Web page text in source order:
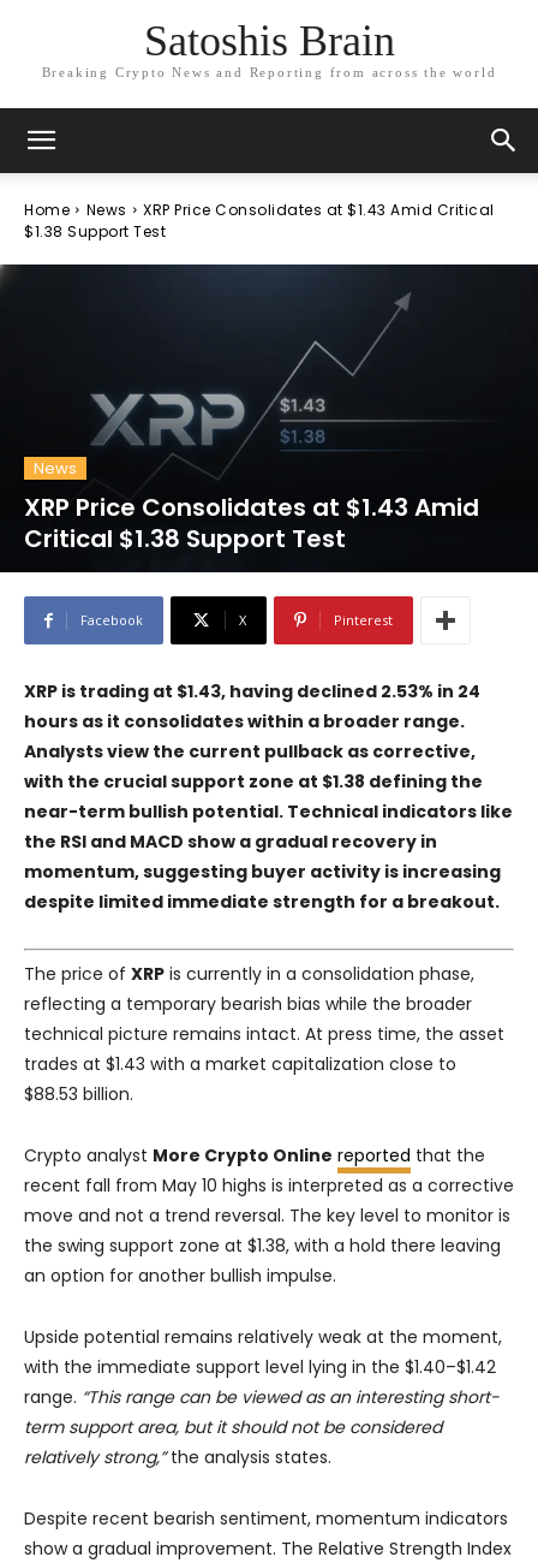
Satoshis Brain
Breaking Crypto News and Reporting from across the world
Home News
XRP Price Consolidates at $1.43 Amid Critical
$1.38 Support Test
News
XRP Price Consolidates at $1.43 Amid
Critical $1.38 Support Test
Facebook X Pinterest
XRP is trading at $1.43, having declined 2.53% in 24
hours as it consolidates within a broader range.
Analysts view the current pullback as corrective,
with the crucial support zone at $1.38 defining the
near-term bullish potential. Technical indicators like
the RSI and MACD show a gradual recovery in
momentum, suggesting buyer activity is increasing
despite limited immediate strength for a breakout.
The price of XRP is currently in a consolidation phase,
reflecting a temporary bearish bias while the broader
technical picture remains intact. At press time, the asset
trades at $1.43 with a market capitalization close to
$88.53 billion.
Crypto analyst More Crypto Online reported that the
recent fall from May 10 highs is interpreted as a corrective
move and not a trend reversal. The key level to monitor is
the swing support zone at $1.38, with a hold there leaving
an option for another bullish impulse.
Upside potential remains relatively weak at the moment,
with the immediate support level lying in the $1.40–$1.42
range. “This range can be viewed as an interesting short-
term support area, but it should not be considered
relatively strong,”the analysis states.
Despite recent bearish sentiment, momentum indicators
show a gradual improvement. The Relative Strength Index